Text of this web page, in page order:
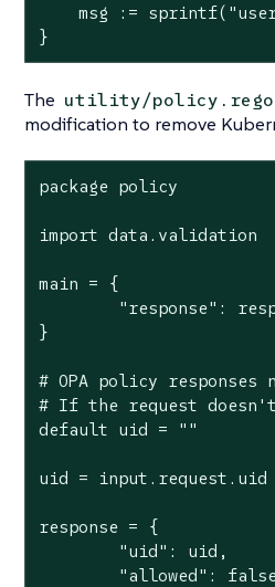
msg :=
}
The utility/policy.rego
modification to remove
package policy
import data.validation
main = {
}
# OPA policy
# If the request
default uid = ""
uid = input.request.uid
response = {